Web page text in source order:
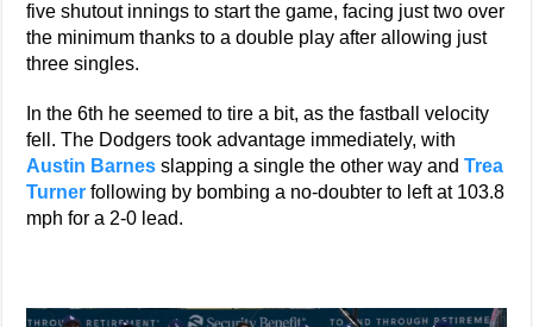
five shutout innings to start the game, facing just two over
the minimum thanks to a double play after allowing just
three singles.
In the 6th he seemed to tire a bit, as the fastball velocity
fell. The Dodgers took advantage immediately, with
Austin Barnes slapping a single the other way andTrea
Turner following by bombing a no-doubter to left at 103.8
mph for a 2-0 lead.